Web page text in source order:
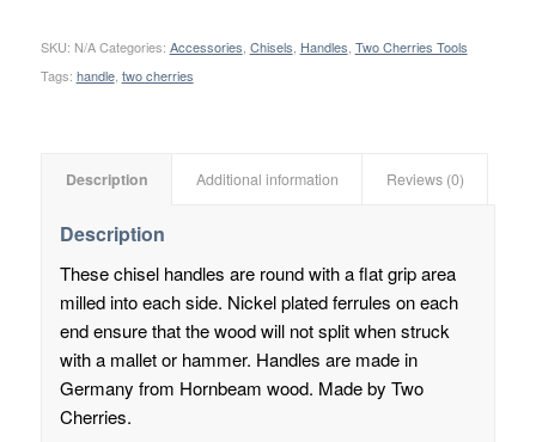
SKU: N/A Categories: Accessories Chisels Handles Two Cherries Tools
Tags: handle, two cherries
Description Additional information Reviews (0)
Description
These chisel handles are round with a flat grip area
milled into each side. Nickel plated ferrules on each
end ensure that the wood will not split when struck
with a mallet or hammer. Handles are made in
Germany from Hornbeam wood. Made by Two
Cherries.